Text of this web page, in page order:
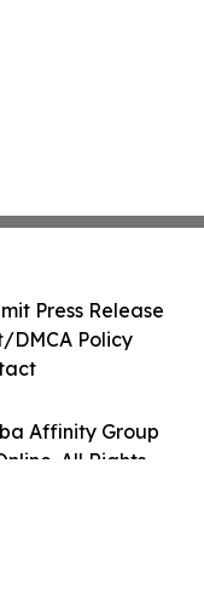
Affinity Group
All Rights
Press Release
DMCA Policy